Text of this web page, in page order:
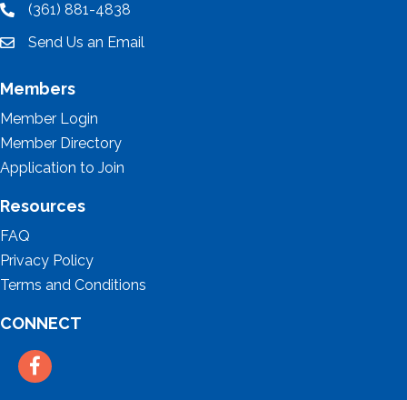
location(361) 881-4838
emailSend Us an Email
Members
Member Login
Member Directory
Application to Join
Resources
FAQ
Privacy Policy
Terms and Conditions
CONNECT
Facebook